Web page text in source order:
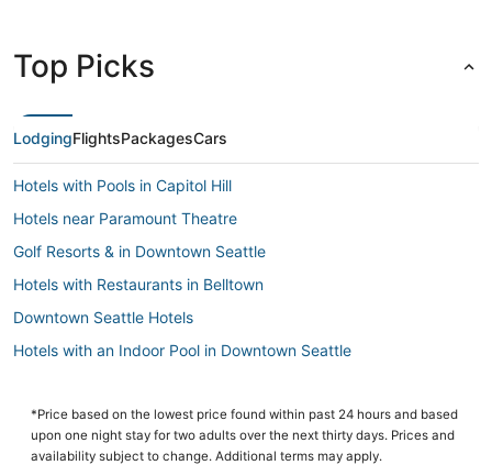
Top Picks
LodgingFlightsPackagesCars
Hotels with Pools in Capitol Hill
Hotels near Paramount Theatre
Golf Resorts & in Downtown Seattle
Hotels with Restaurants in Belltown
Downtown Seattle Hotels
Hotels with an Indoor Pool in Downtown Seattle
Luxury Hotels in Capitol Hill
Seattle Hotels
*Price based on the lowest price found within past 24 hours and based
upon one night stay for two adults over the next thirty days. Prices and
availability subject to change. Additional terms may apply.